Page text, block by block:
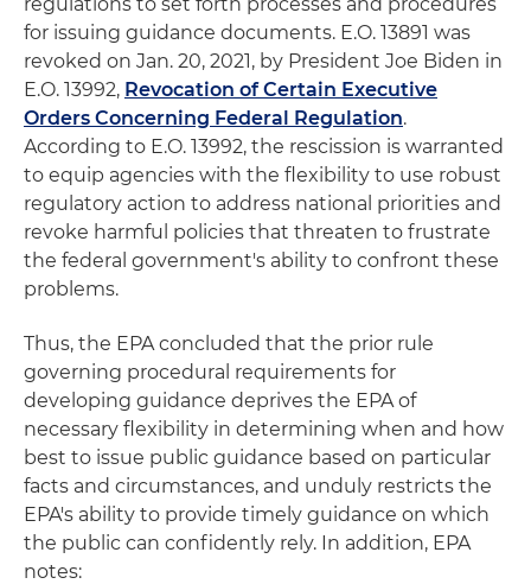
for issuing guidance documents. E.O. 13891 was
revoked on Jan. 20, 2021, by President Joe Biden in
E.O. 13992, Revocation of Certain Executive
Orders Concerning Federal Regulation.
According to E.O. 13992, the rescission is warranted
to equip agencies with the flexibility to use robust
regulatory action to address national priorities and
revoke harmful policies that threaten to frustrate
the federal government's ability to confront these
problems.
Thus, the EPA concluded that the prior rule
governing procedural requirements for
developing guidance deprives the EPA of
necessary flexibility in determining when and how
best to issue public guidance based on particular
facts and circumstances, and unduly restricts the
EPA's ability to provide timely guidance on which
the public can confidently rely. In addition, EPA
notes: